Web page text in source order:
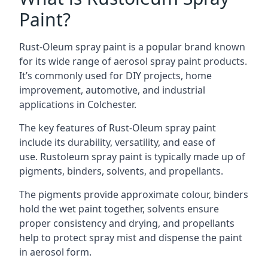
Paint?
Rust-Oleum spray paint is a popular brand known
for its wide range of aerosol spray paint products.
It’s commonly used for DIY projects, home
improvement, automotive, and industrial
applications in Colchester.
The key features of Rust-Oleum spray paint
include its durability, versatility, and ease of
use. Rustoleum spray paint is typically made up of
pigments, binders, solvents, and propellants.
The pigments provide approximate colour, binders
hold the wet paint together, solvents ensure
proper consistency and drying, and propellants
help to protect spray mist and dispense the paint
in aerosol form.